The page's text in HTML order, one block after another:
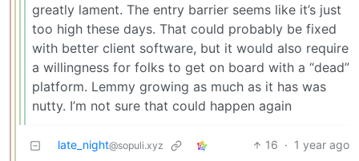
greatly lament. The entry barrier seems like it’s just
too high these days. That could probably be fixed
with better client software, but it would also require
a willingness for folks to get on board with a “dead”
platform. Lemmy growing as much as it has was
nutty. I’m not sure that could happen again
late_night@sopuli.xyz 16 · 1 year ago